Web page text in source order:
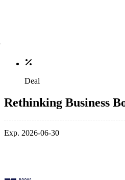
Deal
Rethinking Business
Exp. 2026-06-30